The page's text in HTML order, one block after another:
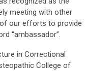
meeting with other
our efforts to provide
“ambassador”.
in Correctional
College of